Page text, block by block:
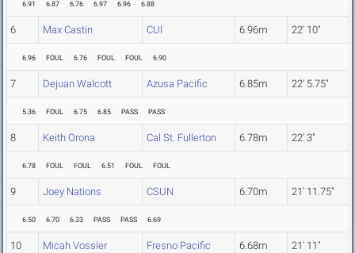
6.91 6.87 6.76 6.97 6.96 6.88
6 Max Castin CUI 6.96m 22' 10"
6.96 FOUL 6.76 FOUL FOUL 6.90
7 Dejuan Walcott Azusa Pacific 6.85m 22' 5.75"
5.36 FOUL 6.75 6.85 PASS PASS
8 Keith Orona Cal St. Fullerton 6.78m 22' 3"
6.78 FOUL FOUL 6.51 FOUL FOUL
9 Joey Nations CSUN 6.70m 21' 11.75"
6.50 6.70 6.33 PASS PASS 6.69
10 Micah Vossler Fresno Pacific 6.68m 21' 11"